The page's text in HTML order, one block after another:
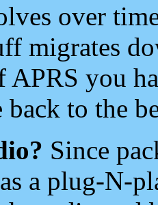
over
migrates
APRS you
back to the
Since
a plug-N-